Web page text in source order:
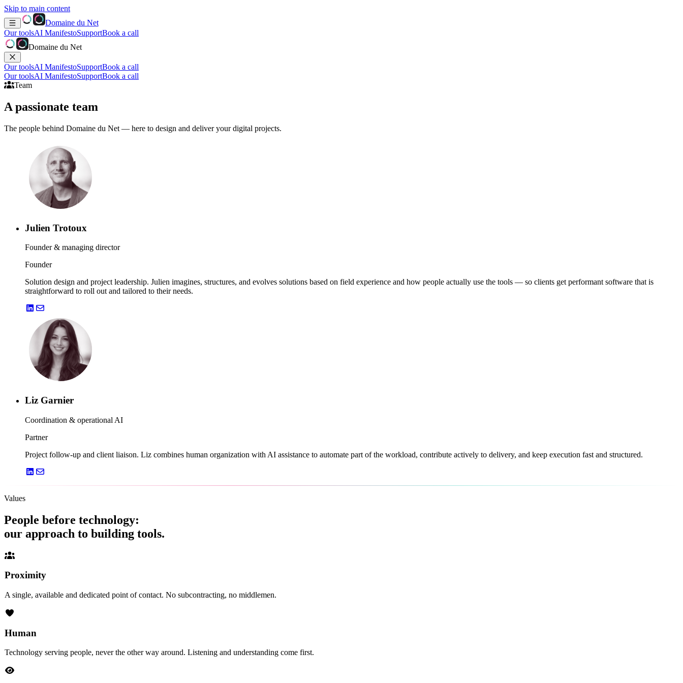
Skip to main content
Domaine du Net
Our toolsAI ManifestoSupportBook a call
Domaine du Net
Our toolsAI ManifestoSupportBook a call
Our toolsAI ManifestoSupportBook a call
Team
A passionate team
The people behind Domaine du Net — here to design and deliver your digital projects.
Julien Trotoux
Founder & managing director
Founder
Solution design and project leadership. Julien imagines, structures, and evolves solutions based on field experience and how people actually use the tools — so clients get performant software that is
straightforward to roll out and tailored to their needs.
Liz Garnier
Coordination & operational AI
Partner
Project follow-up and client liaison. Liz combines human organization with AI assistance to automate part of the workload, contribute actively to delivery, and keep execution fast and structured.
Values
People before technology:
our approach to building tools.
Proximity
A single, available and dedicated point of contact. No subcontracting, no middlemen.
Human
Technology serving people, never the other way around. Listening and understanding come first.